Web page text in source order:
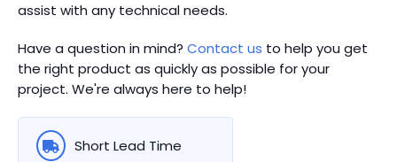
assist with any technical needs.
Have a question in mind? Contact us to help you get
the right product as quickly as possible for your
project. We're always here to help!
Short Lead Time